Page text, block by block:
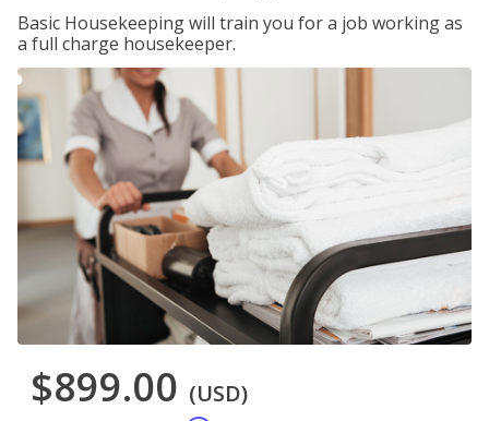
Basic Housekeeping will train you for a job working as
a full charge housekeeper.
$899.00 (USD)